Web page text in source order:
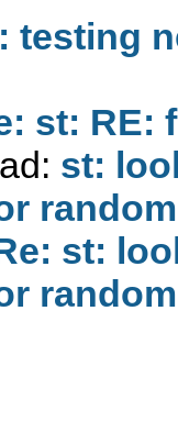
testing
st: RE:
st:
st: